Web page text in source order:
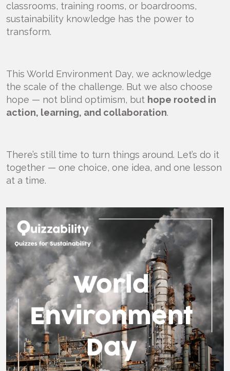
classrooms, training rooms, or boardrooms,
sustainability knowledge has the power to
transform.
This World Environment Day, we acknowledge
the scale of the challenge. But we also choose
hope — not blind optimism, but hope rooted in
action, learning, and collaboration.
There’s still time to turn things around. Let’s do it
together — one choice, one idea, and one lesson
at a time.